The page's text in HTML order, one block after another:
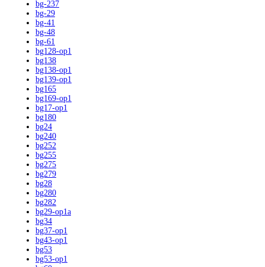
bg-237
bg-29
bg-41
bg-48
bg-61
bg128-op1
bg138
bg138-op1
bg139-op1
bg165
bg169-op1
bg17-op1
bg180
bg24
bg240
bg252
bg255
bg275
bg279
bg28
bg280
bg282
bg29-op1a
bg34
bg37-op1
bg43-op1
bg53
bg53-op1